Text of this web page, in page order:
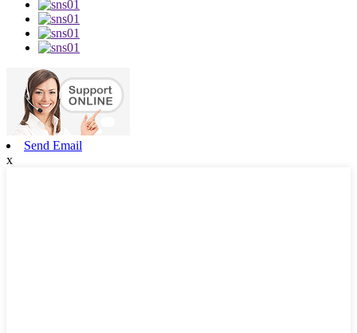
Send Email
x